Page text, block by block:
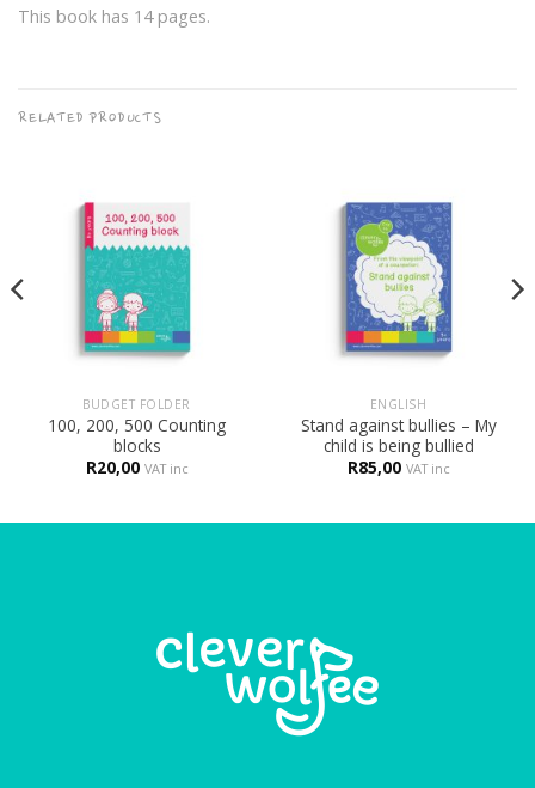
This book has 14 pages.
RELATED PRODUCTS
BUDGET FOLDER
100, 200, 500 Counting
blocks
R20,00 VAT inc
ENGLISH
Stand against bullies – My
child is being bullied
R85,00 VAT inc